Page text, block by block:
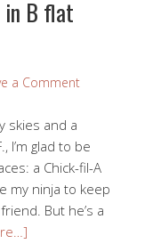
in B flat
a Comment
skies and a
glad to be
a Chick-fil-A
my ninja to keep
But he’s a